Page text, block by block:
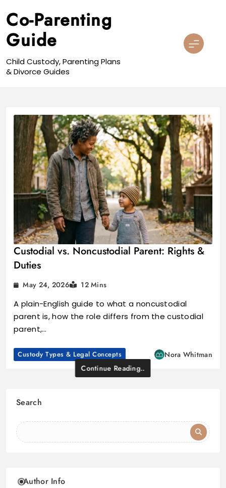
to
content
Co-Parenting
Guide
Child Custody, Parenting Plans
& Divorce Guides
Custodial vs. Noncustodial Parent: Rights &
Duties
May 24, 2026 12 Mins
A plain-English guide to what a noncustodial
parent is, how the role differs from the custodial
parent,…
Custody Types & Legal Concepts
Nora Whitman
Continue Reading..
Search
Author Info